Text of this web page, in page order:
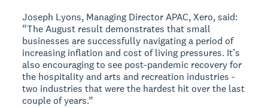
Joseph Lyons, Managing Director APAC, Xero, said:
“The August result demonstrates that small
businesses are successfully navigating a period of
increasing inflation and cost of living pressures. It’s
also encouraging to see post-pandemic recovery for
the hospitality and arts and recreation industries -
two industries that were the hardest hit over the last
couple of years.”